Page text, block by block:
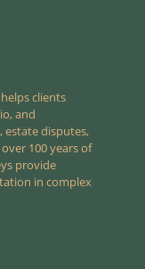
clients
and
disputes,
100 years of
provide
in complex